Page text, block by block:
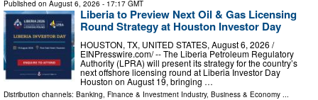
Published on August 6, 2026 - 17:17 GMT
Liberia to Preview Next Oil & Gas Licensing
Round Strategy at Houston Investor Day
HOUSTON, TX, UNITED STATES, August 6, 2026 /⁨
EINPresswire.com⁩/ -- The Liberia Petroleum Regulatory
Authority (LPRA) will present its strategy for the country’s
next offshore licensing round at Liberia Investor Day
Houston on August 19, bringing …
Distribution channels: Banking, Finance & Investment Industry, Business & Economy